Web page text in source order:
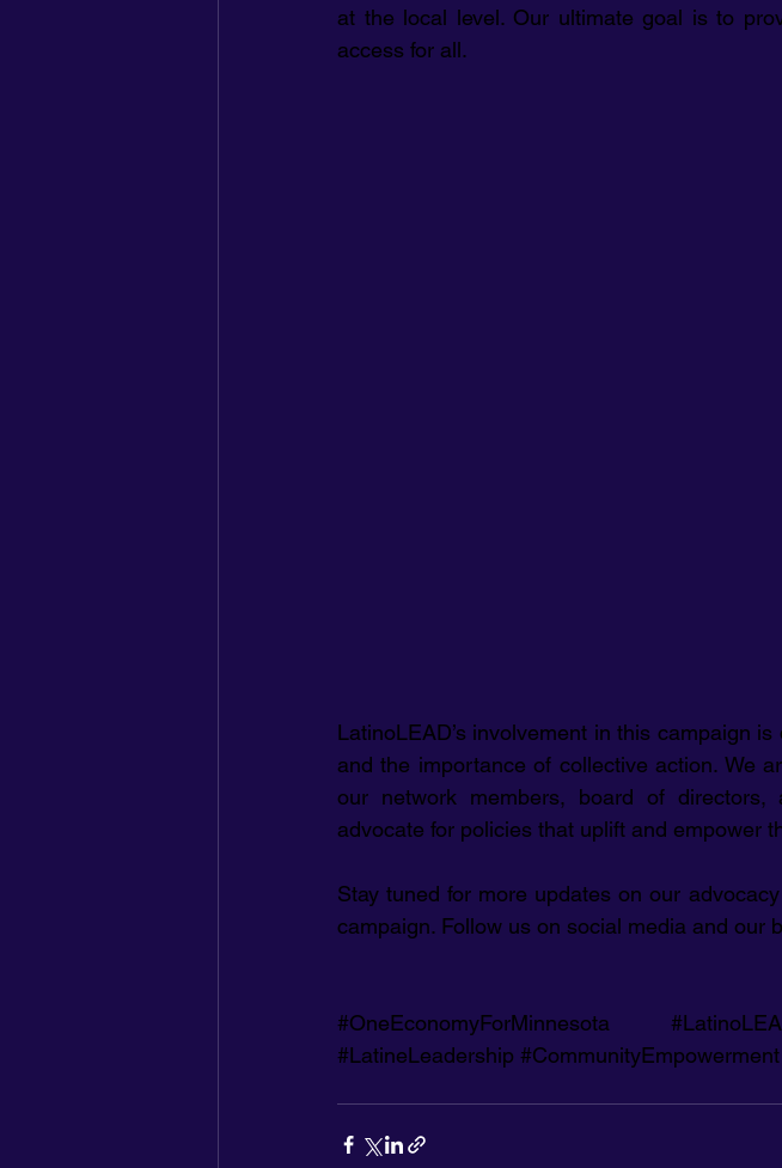
at the local level. Our ultimate goal is to
access for all.
LatinoLEAD’s involvement in this campaign
and the importance of collective action. We
our network members, board of
advocate for policies that uplift and empower
Stay tuned for more updates on our
campaign. Follow us on social media and our
#OneEconomyForMinnesota
#LatineLeadership #CommunityEmpowerment